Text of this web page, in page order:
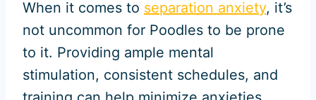
When it comes to separation anxiety, it’s
not uncommon for Poodles to be prone
to it. Providing ample mental
stimulation, consistent schedules, and